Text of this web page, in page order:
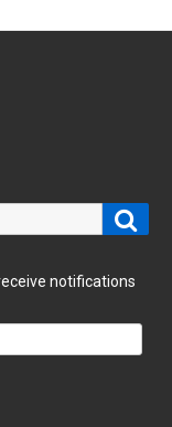
notifications